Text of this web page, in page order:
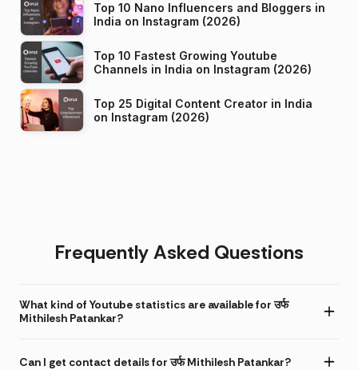
Top 10 Nano Influencers and Bloggers in
India on Instagram (2026)
Top 10 Fastest Growing Youtube
Channels in India on Instagram (2026)
Top 25 Digital Content Creator in India
on Instagram (2026)
Frequently Asked Questions
What kind of Youtube statistics are available for उर्फ
Mithilesh Patankar?
Can I get contact details for उर्फ Mithilesh Patankar?